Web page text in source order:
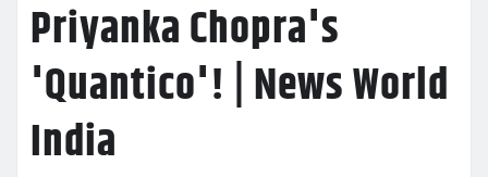
Priyanka Chopra's
'Quantico'! | News World
India